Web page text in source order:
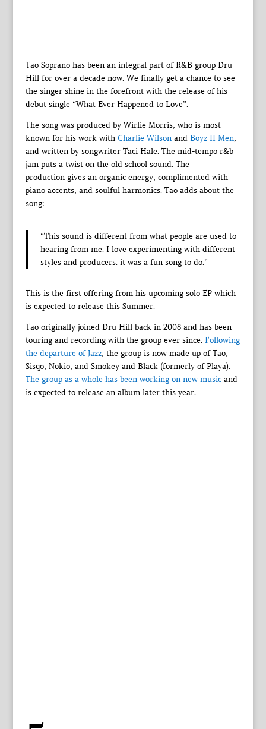
Tao Soprano has been an integral part of R&B group Dru
Hill for over a decade now. We finally get a chance to see
the singer shine in the forefront with the release of his
debut single “What Ever Happened to Love”.
The song was produced by Wirlie Morris, who is most
known for his work with Charlie Wilsonand Boyz II Men,
and written by songwriter Taci Hale. The mid-tempo r&b
jam puts a twist on the old school sound. The
production gives an organic energy, complimented with
piano accents, and soulful harmonics. Tao adds about the
song:
“This sound is different from what people are used to
hearing from me. I love experimenting with different
styles and producers. it was a fun song to do.”
This is the first offering from his upcoming solo EP which
is expected to release this Summer.
Tao originally joined Dru Hill back in 2008 and has been
touring and recording with the group ever since. Following
the departure of Jazz, the group is now made up of Tao,
Sisqo, Nokio, and Smokey and Black (formerly of Playa).
The group as a whole has been working on new musicand
is expected to release an album later this year.